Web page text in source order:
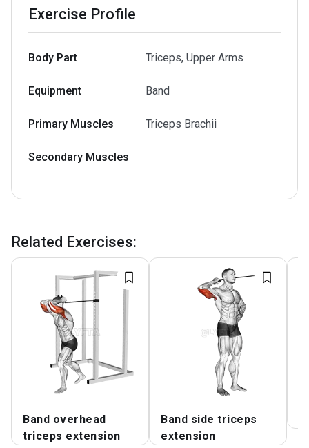
Exercise Profile
Body Part Triceps, Upper Arms
Equipment Band
Primary Muscles Triceps Brachii
Secondary Muscles
Related Exercises:
Band overhead
triceps extension
Band side triceps
extension